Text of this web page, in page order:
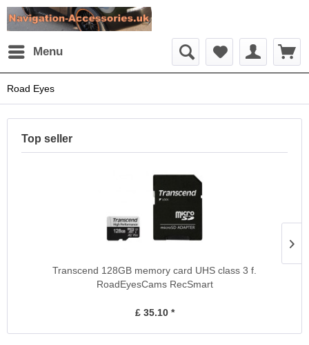
Menu
Road Eyes
Top seller
Transcend 128GB memory card UHS class 3 f.
RoadEyesCams RecSmart
£ 35.10 *